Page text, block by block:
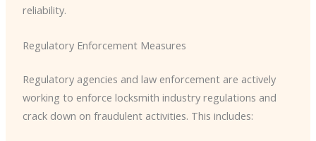
reliability.
Regulatory Enforcement Measures
Regulatory agencies and law enforcement are actively
working to enforce locksmith industry regulations and
crack down on fraudulent activities. This includes: